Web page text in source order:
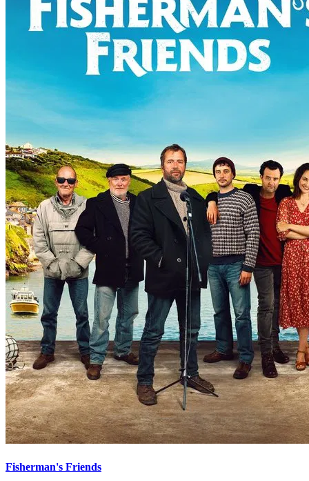
Fisherman's Friends